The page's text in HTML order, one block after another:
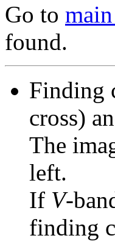
Go to
found.
Finding
cross)
The
left.
If V-
finding